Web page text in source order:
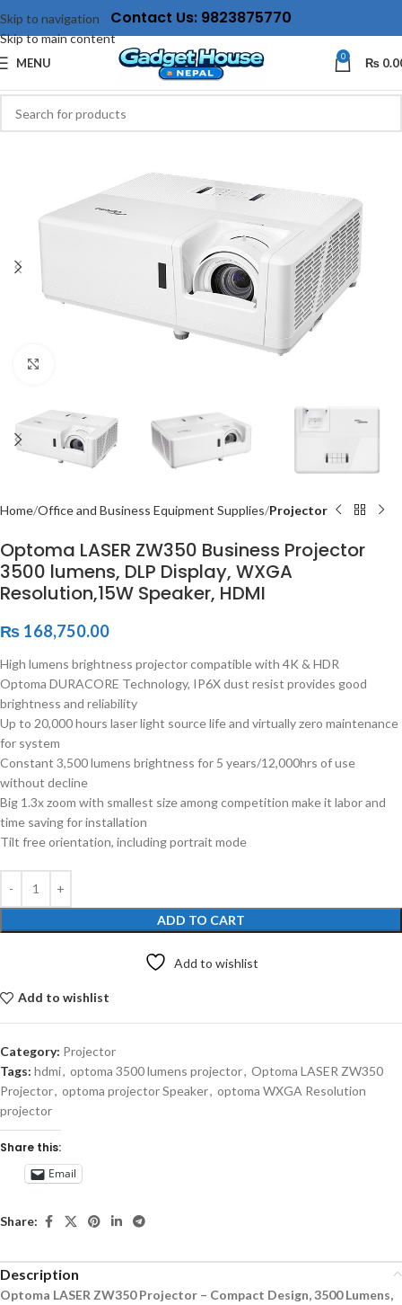
Skip to navigation
Skip to main content
Contact Us: 9823875770
MENU 0 ₨
Home Office and Business Equipment Supplies Projector
Optoma LASER ZW350 Business Projector
3500 lumens, DLP Display, WXGA
Resolution,15W Speaker, HDMI
₨ 168,750.00
High lumens brightness projector compatible with 4K & HDR
Optoma DURACORE Technology, IP6X dust resist provides good
brightness and reliability
Up to 20,000 hours laser light source life and virtually zero maintenance
for system
Constant 3,500 lumens brightness for 5 years/12,000hrs of use
without decline
Big 1.3x zoom with smallest size among competition make it labor and
time saving for installation
Tilt free orientation, including portrait mode
ADD TO CART
Add to wishlist
Add to wishlist
Category: Projector
Tags: hdmi, optoma 3500 lumens projector, Optoma LASER ZW350
Projector, optoma projector Speaker, optoma WXGA Resolution
projector
Share this:
Email
Share:
Description
Optoma LASER ZW350 Projector – Compact Design, 3500 Lumens,